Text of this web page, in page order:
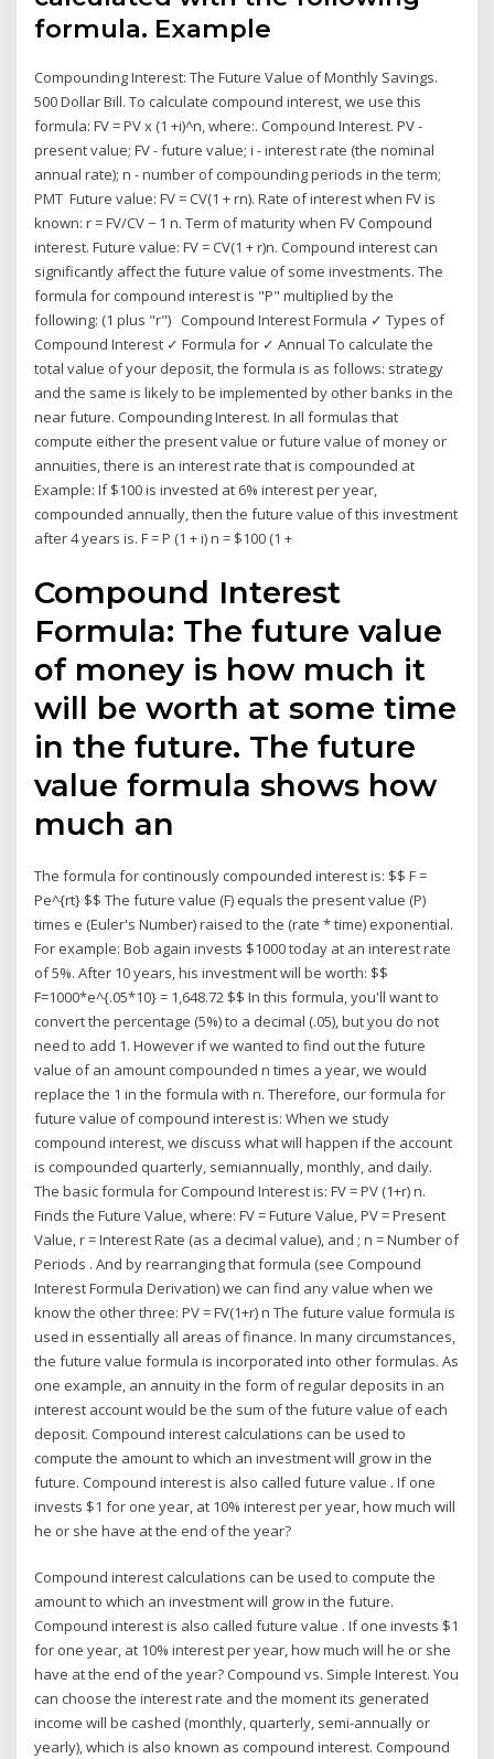
formula. Example
Compounding Interest: The Future Value of Monthly Savings.
500 Dollar Bill. To calculate compound interest, we use this
formula: FV = PV x (1 +i)^n, where:. Compound Interest. PV -
present value; FV - future value; i - interest rate (the nominal
annual rate); n - number of compounding periods in the term;
PMT Future value: FV = CV(1 + rn). Rate of interest when FV is
known: r = FV/CV − 1 n. Term of maturity when FV Compound
interest. Future value: FV = CV(1 + r)n. Compound interest can
significantly affect the future value of some investments. The
formula for compound interest is "P" multiplied by the
following: (1 plus "r") Compound Interest Formula ✓ Types of
Compound Interest ✓ Formula for ✓ Annual To calculate the
total value of your deposit, the formula is as follows: strategy
and the same is likely to be implemented by other banks in the
near future. Compounding Interest. In all formulas that
compute either the present value or future value of money or
annuities, there is an interest rate that is compounded at
Example: If $100 is invested at 6% interest per year,
compounded annually, then the future value of this investment
after 4 years is. F = P (1 + i) n = $100 (1 +
Compound Interest
Formula: The future value
of money is how much it
will be worth at some time
in the future. The future
value formula shows how
much an
The formula for continously compounded interest is: $$ F =
Pe^{rt} $$ The future value (F) equals the present value (P)
times e (Euler's Number) raised to the (rate * time) exponential.
For example: Bob again invests $1000 today at an interest rate
of 5%. After 10 years, his investment will be worth: $$
F=1000*e^{.05*10} = 1,648.72 $$ In this formula, you'll want to
convert the percentage (5%) to a decimal (.05), but you do not
need to add 1. However if we wanted to find out the future
value of an amount compounded n times a year, we would
replace the 1 in the formula with n. Therefore, our formula for
future value of compound interest is: When we study
compound interest, we discuss what will happen if the account
is compounded quarterly, semiannually, monthly, and daily.
The basic formula for Compound Interest is: FV = PV (1+r) n.
Finds the Future Value, where: FV = Future Value, PV = Present
Value, r = Interest Rate (as a decimal value), and ; n = Number of
Periods . And by rearranging that formula (see Compound
Interest Formula Derivation) we can find any value when we
know the other three: PV = FV(1+r) n The future value formula is
used in essentially all areas of finance. In many circumstances,
the future value formula is incorporated into other formulas. As
one example, an annuity in the form of regular deposits in an
interest account would be the sum of the future value of each
deposit. Compound interest calculations can be used to
compute the amount to which an investment will grow in the
future. Compound interest is also called future value . If one
invests $1 for one year, at 10% interest per year, how much will
he or she have at the end of the year?
Compound interest calculations can be used to compute the
amount to which an investment will grow in the future.
Compound interest is also called future value . If one invests $1
for one year, at 10% interest per year, how much will he or she
have at the end of the year? Compound vs. Simple Interest. You
can choose the interest rate and the moment its generated
income will be cashed (monthly, quarterly, semi-annually or
yearly), which is also known as compound interest. Compound